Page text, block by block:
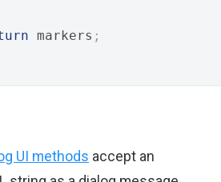
markers ;
UI methods accept an